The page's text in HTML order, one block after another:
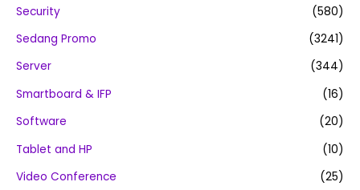
Security
(580)
Sedang Promo
(3241)
Server
(344)
Smartboard & IFP
(16)
Software
(20)
Tablet and HP
(10)
Video Conference
(25)